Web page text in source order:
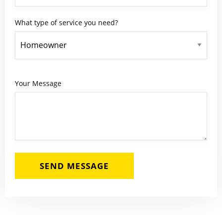
What type of service you need?
Your Message